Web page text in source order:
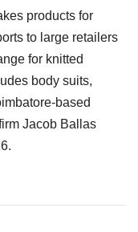
products for
to large retailers
for knitted
body suits,
based
Jacob Ballas